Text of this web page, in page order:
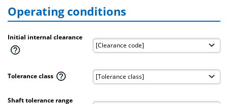
Operating conditions
Initial internal clearance
Tolerance class
Shaft tolerance range